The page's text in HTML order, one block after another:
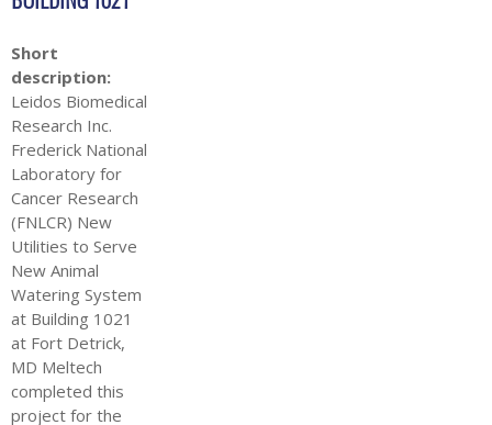
Short
description:
Leidos Biomedical
Research Inc.
Frederick National
Laboratory for
Cancer Research
(FNLCR) New
Utilities to Serve
New Animal
Watering System
at Building 1021
at Fort Detrick,
MD Meltech
completed this
project for the